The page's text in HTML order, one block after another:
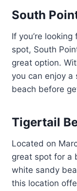
South
If you’re looking
spot, South
great option.
you can enjoy a
beach before
Tigertail
Located on
great spot for a
white sandy
this location